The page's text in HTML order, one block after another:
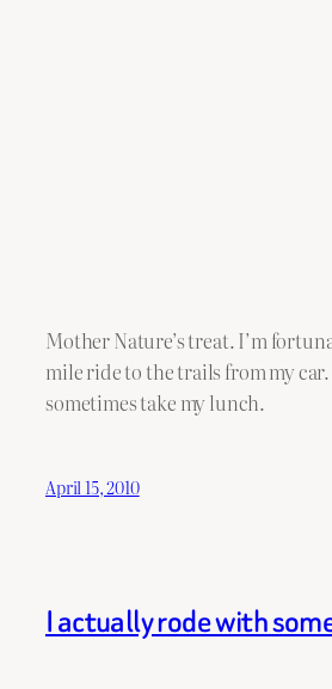
Mother Nature’s treat. I’m
mile ride to the trails from my car.
sometimes take my lunch.
April 15, 2010
I actually rode with